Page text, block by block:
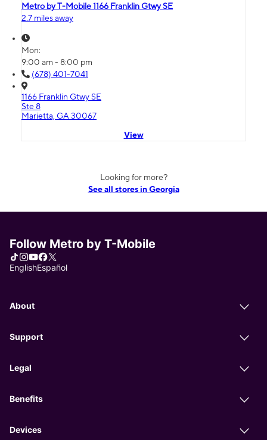
Metro by T-Mobile 1166 Franklin Gtwy SE
2.7 miles away
Mon:
9:00 am - 8:00 pm
(678) 401-7041
1166 Franklin Gtwy SE
Ste 8
Marietta, GA 30067
View
Looking for more?
See all stores in Georgia